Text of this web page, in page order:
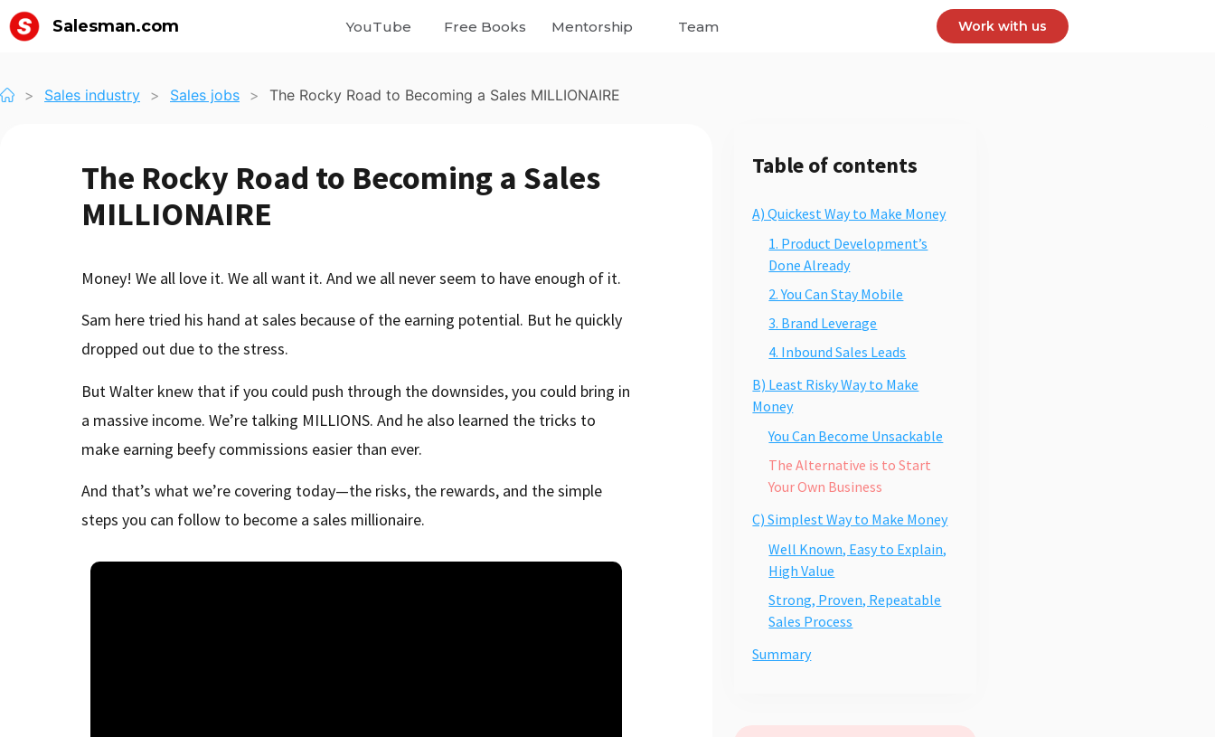
Salesman.com YouTube Free Books Mentorship Team Work with us
> Sales industry > Sales jobs > The Rocky Road to Becoming a Sales MILLIONAIRE
The Rocky Road to Becoming a Sales
MILLIONAIRE
Money! We all love it. We all want it. And we all never seem to have enough of it.
Sam here tried his hand at sales because of the earning potential. But he quickly
dropped out due to the stress.
But Walter knew that if you could push through the downsides, you could bring in
a massive income. We’re talking MILLIONS. And he also learned the tricks to
make earning beefy commissions easier than ever.
And that’s what we’re covering today—the risks, the rewards, and the simple
steps you can follow to become a sales millionaire.
Table of contents
A) Quickest Way to Make Money
1. Product Development’s
Done Already
2. You Can Stay Mobile
3. Brand Leverage
4. Inbound Sales Leads
B) Least Risky Way to Make
Money
You Can Become Unsackable
The Alternative is to Start
Your Own Business
C) Simplest Way to Make Money
Well Known, Easy to Explain,
High Value
Strong, Proven, Repeatable
Sales Process
Summary